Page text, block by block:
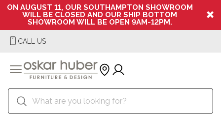
ON AUGUST 11, OUR SOUTHAMPTON SHOWROOM
WILL BE CLOSED AND OUR SHIP BOTTOM
SHOWROOM WILL BE OPEN 9AM-12PM.
CALL US